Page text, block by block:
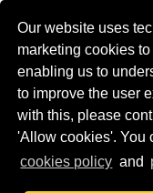
Our website uses
marketing cookies
enabling us to
to improve the user
with this, please
'Allow cookies'. You
cookies policy and
LANGUAGE